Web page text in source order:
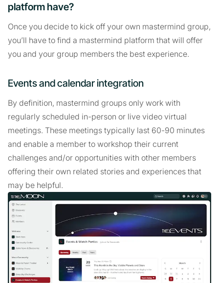
platform have?
Once you decide to kick off your own mastermind group,
you’ll have to find a mastermind platform that will offer
you and your group members the best experience.
Events and calendar integration
By definition, mastermind groups only work with
regularly scheduled in-person or live video virtual
meetings. These meetings typically last 60-90 minutes
and enable a member to workshop their current
challenges and/or opportunities with other members
offering their own related stories and experiences that
may be helpful.